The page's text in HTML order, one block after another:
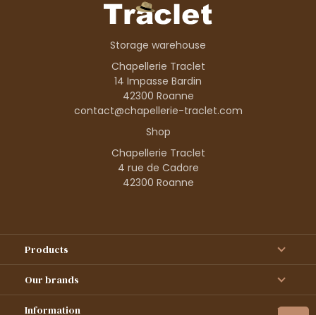
Storage warehouse
Chapellerie Traclet
14 Impasse Bardin
42300 Roanne
contact@chapellerie-traclet.com
Shop
Chapellerie Traclet
4 rue de Cadore
42300 Roanne
Products
Our brands
Information